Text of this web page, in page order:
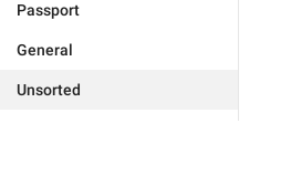
Passport
General
Unsorted